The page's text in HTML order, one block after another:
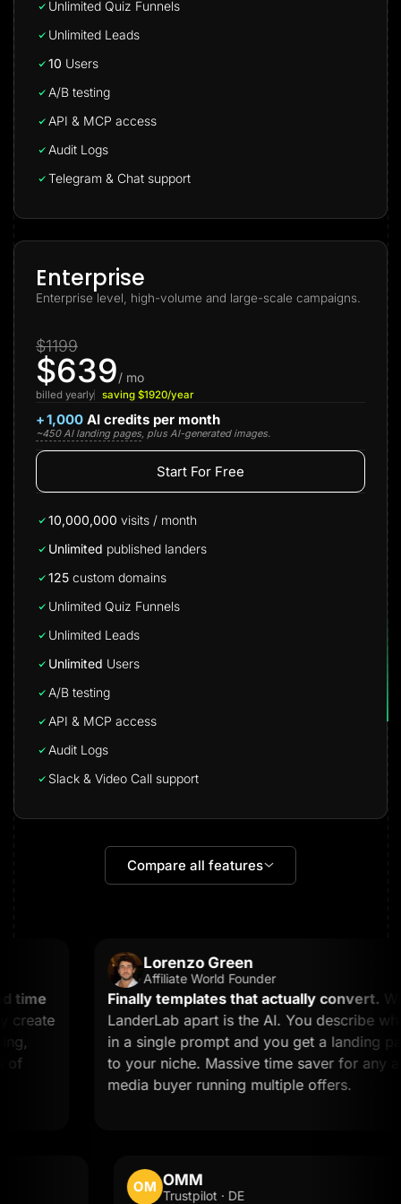
Unlimited Quiz Funnels
Unlimited Leads
10 Users
A/B testing
API & MCP access
Audit Logs
Telegram & Chat support
Enterprise
Enterprise level, high-volume and large-scale campaigns.
$1199
$639/ mo
billed yearly saving $1920/year
+1,000 AI credits per month
~450 AI landing pages , plus AI-generated images.
Start For Free
10,000,000 visits / month
Unlimited published landers
125 custom domains
Unlimited Quiz Funnels
Unlimited Leads
Unlimited Users
A/B testing
API & MCP access
Audit Logs
Slack & Video Call support
Compare all features
Lorenzo Green
Affiliate World Founder
Finally templates that actually convert.
LanderLab apart is the AI. You describe what
in a single prompt and you get a landing
to your niche. Massive time saver for any
media buyer running multiple offers.
OM OMM
Trustpilot · DE